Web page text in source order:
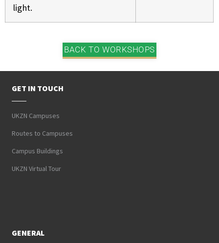
light.
BACK TO WORKSHOPS
GET IN TOUCH
UKZN Campuses
Routes to Campuses
Campus Buildings
UKZN Virtual Tour
GENERAL